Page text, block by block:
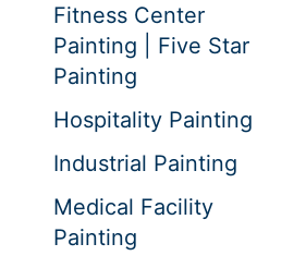
Fitness Center
Painting | Five Star
Painting
Hospitality Painting
Industrial Painting
Medical Facility
Painting